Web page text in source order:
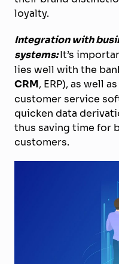
loyalty.
Integration with
systems:It’s
lies well with the
CRM, ERP), as well
customer service
quicken data
thus saving time for
customers.